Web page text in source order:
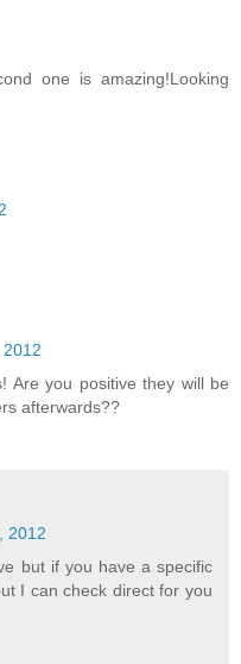
one is amazing!Looking
Are you positive they will be
afterwards??
2012
but if you have a specific
I can check direct for you